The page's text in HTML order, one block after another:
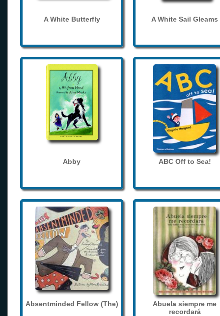
A White Butterfly A White Sail Gleams
Abby ABC Off to Sea!
Absentminded Fellow (The)
Abuela siempre me
recordará